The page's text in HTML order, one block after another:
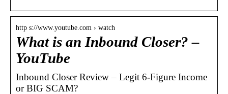
http s://www.youtube.com › watch
What is an Inbound Closer? –
YouTube
Inbound Closer Review – Legit 6-Figure Income
or BIG SCAM?